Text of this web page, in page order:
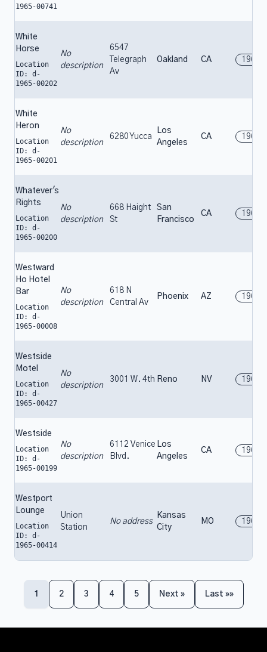
1965-00741
White
Horse
Location
ID: d-
1965-00202
No
description
6547
Telegraph
Av
Oakland CA 1965
White
Heron
Location
ID: d-
1965-00201
No
description
6280 Yucca
Los
Angeles
CA 1965
Whatever's
Rights
Location
ID: d-
1965-00200
No
description
668 Haight
St
San
Francisco
CA 1965
Westward
Ho Hotel
Bar
Location
ID: d-
1965-00008
No
description
618 N
Central Av
Phoenix AZ 1965
Westside
Motel
Location
ID: d-
1965-00427
No
description
3001 W. 4th Reno NV 1965
Westside
Location
ID: d-
1965-00199
No
description
6112 Venice
Blvd.
Los
Angeles
CA 1965
Westport
Lounge
Location
ID: d-
1965-00414
Union
Station
No address
Kansas
City
MO 1965
1 2 3 4 5 Next » Last »»